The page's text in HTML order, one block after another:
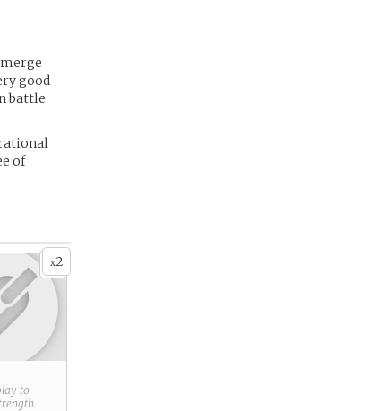
good
battle
rational
of
x2
to
.